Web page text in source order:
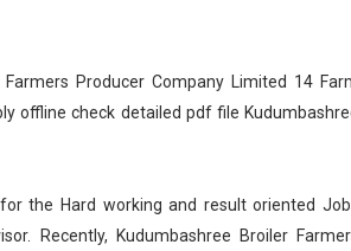
Producer Company Limited 14
offline check detailed pdf file
the Hard working and result oriented
Recently, Kudumbashree Broiler